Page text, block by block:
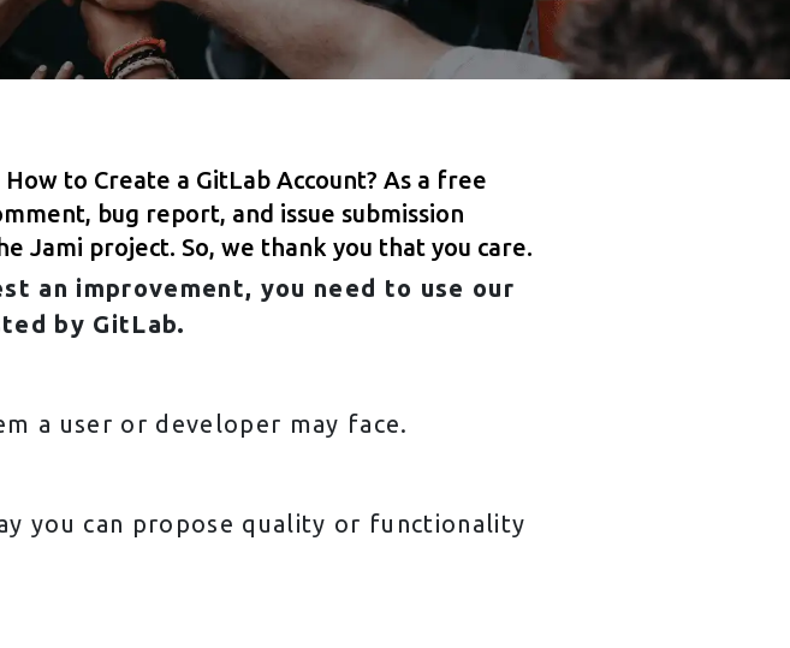
to Create a GitLab Account? As a free
bug report, and issue submission
Jami project. So, we thank you that you care.
an improvement, you need to use our
by GitLab.
a user or developer may face.
you can propose quality or functionality